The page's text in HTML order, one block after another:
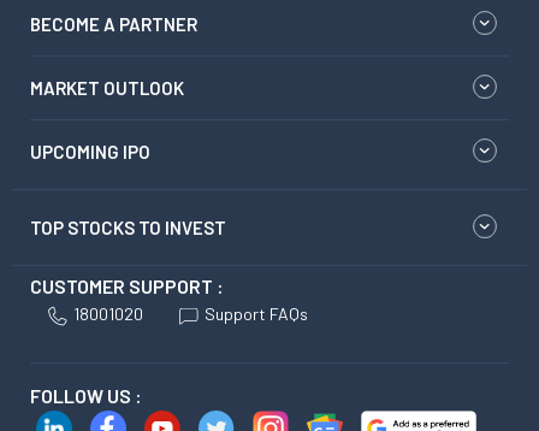
BECOME A PARTNER
MARKET OUTLOOK
UPCOMING IPO
TOP STOCKS TO INVEST
CUSTOMER SUPPORT :
18001020 Support FAQs
FOLLOW US :